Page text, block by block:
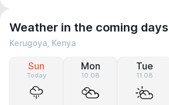
Weather in the coming days
Kerugoya, Kenya
Sun
Today
Mon
10.08
Tue
11.08